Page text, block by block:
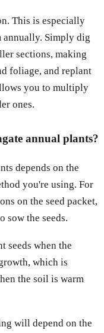
This is especially
Simply dig
sections, making
foliage, and replant
you to multiply
ones.
annual plants?
depends on the
you're using. For
on the seed packet,
sow the seeds.
seeds when the
which is
the soil is warm
will depend on the